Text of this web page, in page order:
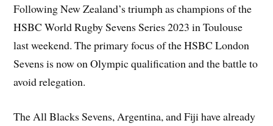
Following New Zealand’s triumph as champions of the
HSBC World Rugby Sevens Series 2023 in Toulouse
last weekend. The primary focus of the HSBC London
Sevens is now on Olympic qualification and the battle to
avoid relegation.
The All Blacks Sevens, Argentina, and Fiji have already